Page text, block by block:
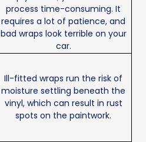
process time-consuming. It
requires a lot of patience, and
bad wraps look terrible on your
car.
Ill-fitted wraps run the risk of
moisture settling beneath the
vinyl, which can result in rust
spots on the paintwork.